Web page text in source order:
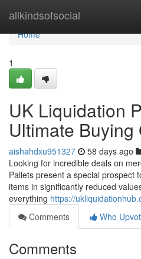
allkindsofsocial
Home
Home
1
UK Liquidation
Ultimate Buying
aishahdxu951327 58 days ago
Looking for incredible deals on
Pallets present a special prospect
items in significantly reduced
everything https://
Comments
Who
Comments